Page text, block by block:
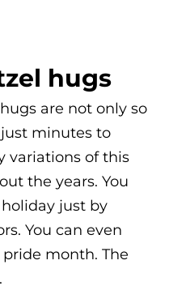
hugs
are not only so
minutes to
variations of this
the years. You
just by
You can even
month. The